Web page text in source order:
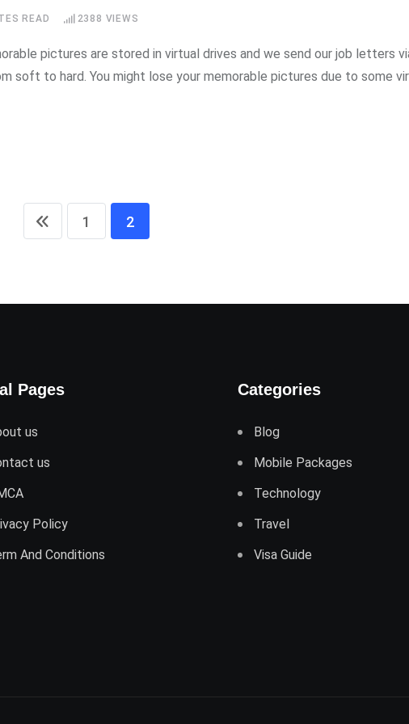
READ 2388 VIEWS
pictures are stored in virtual drives and we send our job letters
soft to hard. You might lose your memorable pictures due to some
1 2
Pages
us
us
Policy
And Conditions
Categories
Blog
Mobile Packages
Technology
Travel
Visa Guide